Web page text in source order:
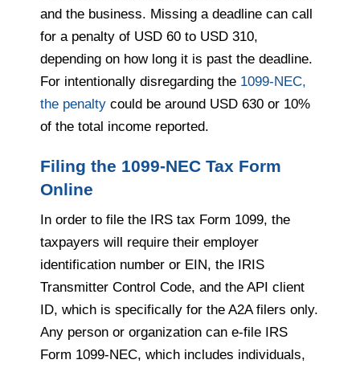
and the business. Missing a deadline can call
for a penalty of USD 60 to USD 310,
depending on how long it is past the deadline.
For intentionally disregarding the 1099-NEC,
the penalty could be around USD 630 or 10%
of the total income reported.
Filing the 1099-NEC Tax Form
Online
In order to file the IRS tax Form 1099, the
taxpayers will require their employer
identification number or EIN, the IRIS
Transmitter Control Code, and the API client
ID, which is specifically for the A2A filers only.
Any person or organization can e-file IRS
Form 1099-NEC, which includes individuals,